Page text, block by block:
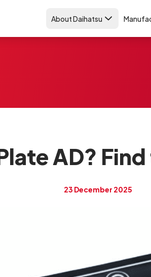
About Daihatsu
AD?
23 December 2025